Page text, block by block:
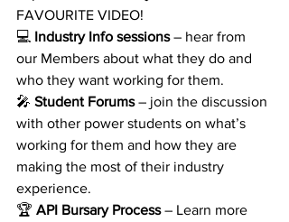
FAVOURITE VIDEO!
💻 Industry Info sessions – hear from
our Members about what they do and
who they want working for them.
🎤 Student Forums – join the discussion
with other power students on what’s
working for them and how they are
making the most of their industry
experience.
🏆 API Bursary Process – Learn more